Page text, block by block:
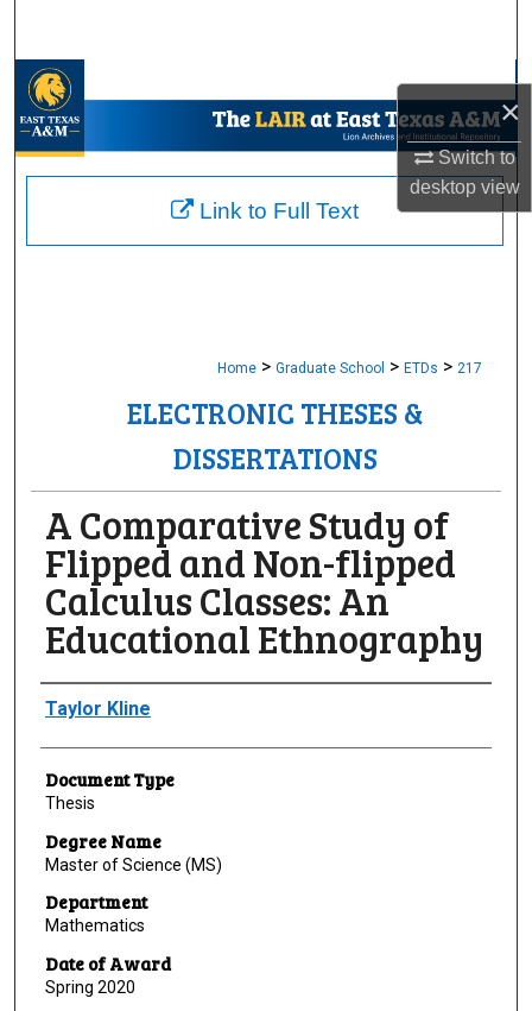
×
Switch to
desktopview
My Account
About
Home > Graduate School > ETDs > 217
ELECTRONIC THESES &
DISSERTATIONS
A Comparative Study of
Flipped and Non-flipped
Calculus Classes: An
Educational Ethnography
Author
Taylor Kline
Document Type
Thesis
Degree Name
Master of Science (MS)
Department
Mathematics
Date of Award
Spring 2020
Link to Full Text